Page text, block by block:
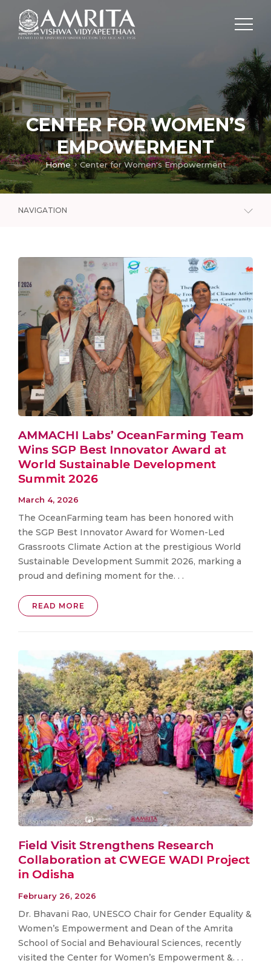
CENTER FOR WOMEN’S
EMPOWERMENT
Home Center for Women's Empowerment
NAVIGATION
AMMACHI Labs’ OceanFarming Team
Wins SGP Best Innovator Award at
World Sustainable Development
Summit 2026
March 4, 2026
The OceanFarming team has been honored with
the SGP Best Innovator Award for Women-Led
Grassroots Climate Action at the prestigious World
Sustainable Development Summit 2026, marking a
proud and defining moment for the. . .
READ MORE
Field Visit Strengthens Research
Collaboration at CWEGE WADI Project
in Odisha
February 26, 2026
Dr. Bhavani Rao, UNESCO Chair for Gender Equality &
Women’s Empowerment and Dean of the Amrita
School of Social and Behavioural Sciences, recently
visited the Center for Women’s Empowerment &. . .